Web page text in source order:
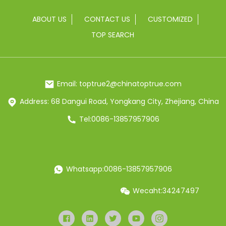
ABOUT US CONTACT US
CUSTOMIZED
TOP SEARCH
Email: toptrue2@chinatoptrue.com
Address: 68 Dangui Road, Yongkang City, Zhejiang, China
Tel:0086-13857957906
Whatsapp:0086-13857957906
Wecaht:34247497